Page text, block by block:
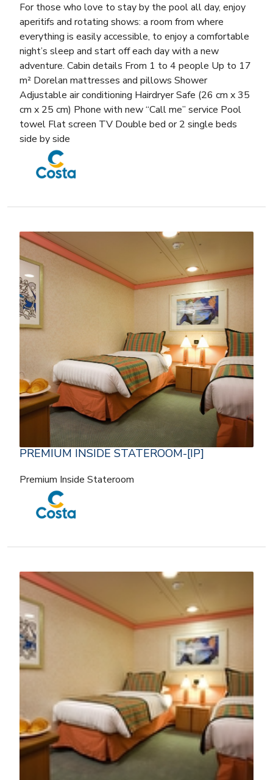
For those who love to stay by the pool all day, enjoy
aperitifs and rotating shows: a room from where
everything is easily accessible, to enjoy a comfortable
night’s sleep and start off each day with a new
adventure. Cabin details From 1 to 4 people Up to 17
m² Dorelan mattresses and pillows Shower
Adjustable air conditioning Hairdryer Safe (26 cm x 35
cm x 25 cm) Phone with new “Call me” service Pool
towel Flat screen TV Double bed or 2 single beds
side by side
PREMIUM INSIDE STATEROOM-[IP]
Premium Inside Stateroom